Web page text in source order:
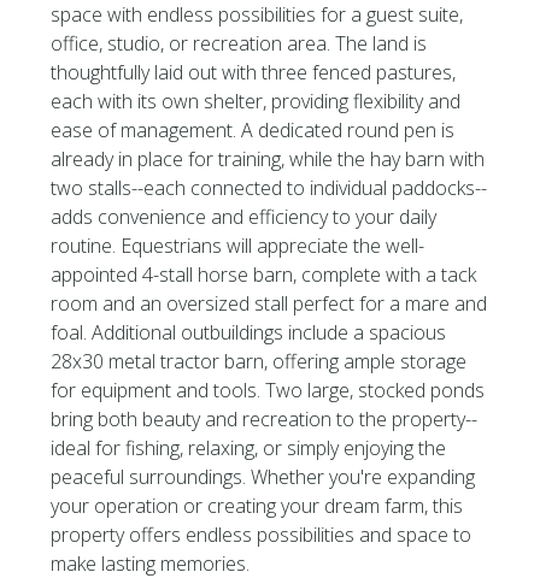
space with endless possibilities for a guest suite,
office, studio, or recreation area. The land is
thoughtfully laid out with three fenced pastures,
each with its own shelter, providing flexibility and
ease of management. A dedicated round pen is
already in place for training, while the hay barn with
two stalls--each connected to individual paddocks--
adds convenience and efficiency to your daily
routine. Equestrians will appreciate the well-
appointed 4-stall horse barn, complete with a tack
room and an oversized stall perfect for a mare and
foal. Additional outbuildings include a spacious
28x30 metal tractor barn, offering ample storage
for equipment and tools. Two large, stocked ponds
bring both beauty and recreation to the property--
ideal for fishing, relaxing, or simply enjoying the
peaceful surroundings. Whether you're expanding
your operation or creating your dream farm, this
property offers endless possibilities and space to
make lasting memories.